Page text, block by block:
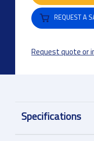
REQUEST A
Request quote or
Specifications